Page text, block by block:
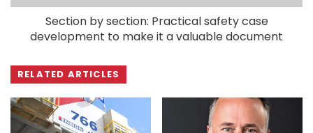
Section by section: Practical safety case
development to make it a valuable document
RELATED ARTICLES